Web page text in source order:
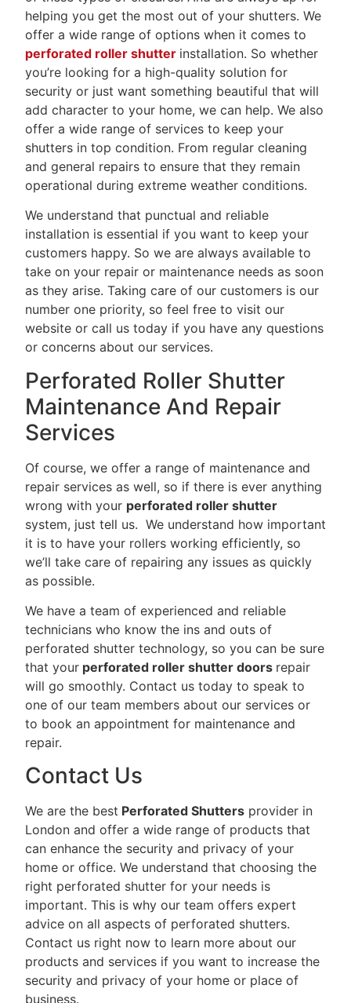
helping you get the most out of your shutters. We
offer a wide range of options when it comes to
perforated roller shutter installation. So whether
you’re looking for a high-quality solution for
security or just want something beautiful that will
add character to your home, we can help. We also
offer a wide range of services to keep your
shutters in top condition. From regular cleaning
and general repairs to ensure that they remain
operational during extreme weather conditions.
We understand that punctual and reliable
installation is essential if you want to keep your
customers happy. So we are always available to
take on your repair or maintenance needs as soon
as they arise. Taking care of our customers is our
number one priority, so feel free to visit our
website or call us today if you have any questions
or concerns about our services.
Perforated Roller Shutter
Maintenance And Repair
Services
Of course, we offer a range of maintenance and
repair services as well, so if there is ever anything
wrong with your perforated roller shutter
system, just tell us. We understand how important
it is to have your rollers working efficiently, so
we’ll take care of repairing any issues as quickly
as possible.
We have a team of experienced and reliable
technicians who know the ins and outs of
perforated shutter technology, so you can be sure
that your perforated roller shutter doors repair
will go smoothly. Contact us today to speak to
one of our team members about our services or
to book an appointment for maintenance and
repair.
Contact Us
We are the best Perforated Shutters provider in
London and offer a wide range of products that
can enhance the security and privacy of your
home or office. We understand that choosing the
right perforated shutter for your needs is
important. This is why our team offers expert
advice on all aspects of perforated shutters.
Contact us right now to learn more about our
products and services if you want to increase the
security and privacy of your home or place of
business.